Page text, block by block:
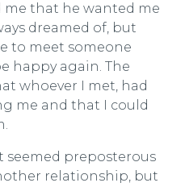
me that he wanted me
dreamed of, but
to meet someone
happy again. The
whoever I met, had
me and that I could
seemed preposterous
relationship, but